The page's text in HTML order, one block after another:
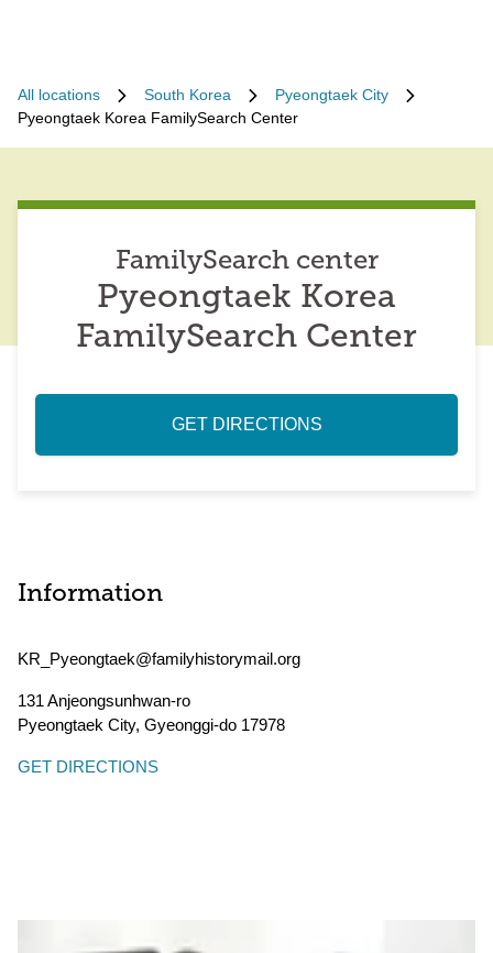
All locations South Korea
Pyeongtaek City
Pyeongtaek Korea FamilySearch Center
FamilySearch center
Pyeongtaek Korea
FamilySearch Center
GET DIRECTIONS
Information
KR_Pyeongtaek@familyhistorymail.org
131 Anjeongsunhwan-ro
Pyeongtaek City, Gyeonggi-do 17978
GET DIRECTIONS